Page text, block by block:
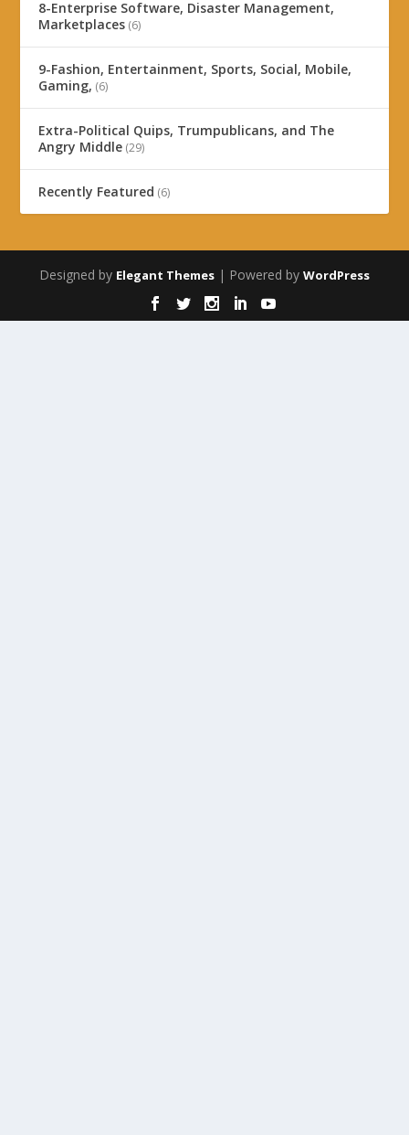
8-Enterprise Software, Disaster Management,
Marketplaces (6)
9-Fashion, Entertainment, Sports, Social, Mobile,
Gaming, (6)
Extra-Political Quips, Trumpublicans, and The
Angry Middle (29)
Recently Featured (6)
Designed by Elegant Themes | Powered by WordPress